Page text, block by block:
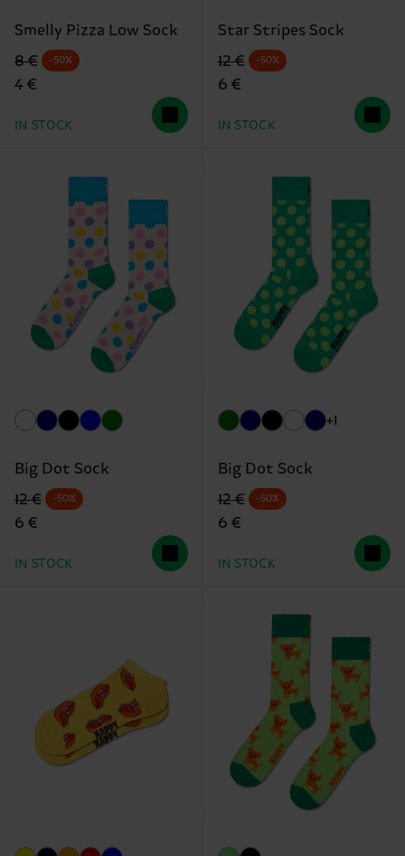
Smelly Pizza Low Sock
Original price
8 €
discounted price
4 €
-50%
IN STOCK
Star Stripes Sock
Original price
12 €
discounted price
6 €
-50%
IN STOCK
Big Dot Sock
Original price
12 €
discounted price
6 €
-50%
IN STOCK
+1
Big Dot Sock
Original price
12 €
discounted price
6 €
-50%
IN STOCK